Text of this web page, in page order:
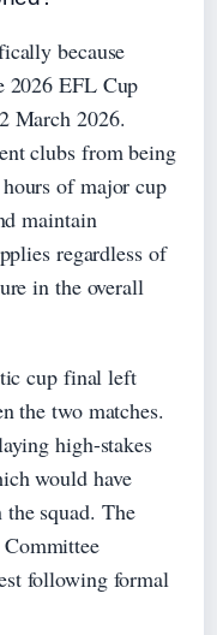
because
2026 EFL Cup
March 2026.
clubs from being
of major cup
maintain
regardless of
in the overall
cup final left
the two matches.
high-stakes
would have
the squad. The
following formal